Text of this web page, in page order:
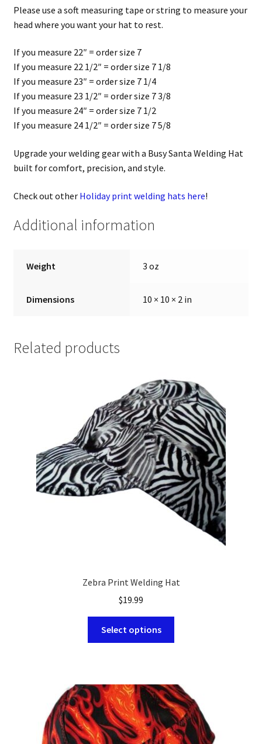
Please use a soft measuring tape or string to measure your
head where you want your hat to rest.
If you measure 22″ = order size 7
If you measure 22 1/2″ = order size 7 1/8
If you measure 23″ = order size 7 1/4
If you measure 23 1/2″ = order size 7 3/8
If you measure 24″ = order size 7 1/2
If you measure 24 1/2″ = order size 7 5/8
Upgrade your welding gear with a Busy Santa Welding Hat
built for comfort, precision, and style.
Check out otherHoliday print welding hats here!
Additional information
Weight 3 oz
Dimensions 10 × 10 × 2 in
Related products
Zebra Print Welding Hat
$19.99
Select options
variants.
The
options
may
be